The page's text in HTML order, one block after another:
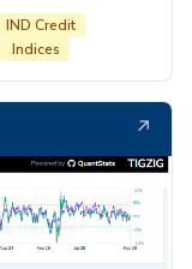
IND Credit
Indices
↗